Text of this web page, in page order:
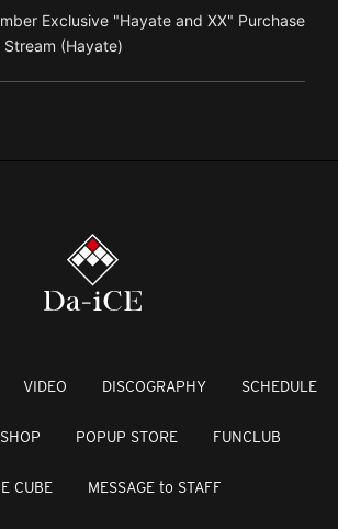
Exclusive "Hayate and XX" Purchase
(Hayate)
VIDEO DISCOGRAPHY SCHEDULE
SHOP POPUP STORE FUNCLUB
CUBE MESSAGE to STAFF